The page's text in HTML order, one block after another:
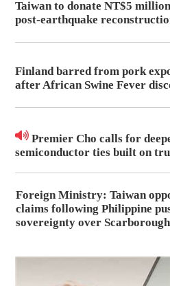
Taiwan to donate NT$5
post-earthquake
Finland barred from pork
after African Swine Fever
Premier Cho calls for
semiconductor ties built on
Foreign Ministry: Taiwan
claims following Philippine
sovereignty over